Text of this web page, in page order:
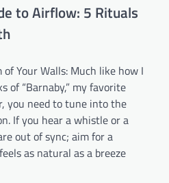
to Airflow: 5 Rituals
Your Walls: Much like how I
of “Barnaby,” my favorite
you need to tune into the
If you hear a whistle or a
out of sync; aim for a
as natural as a breeze